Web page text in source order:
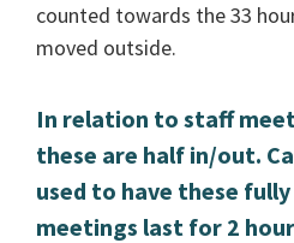
counted towards the 33
moved outside.
In relation to staff
these are half in/out.
used to have these
meetings last for 2